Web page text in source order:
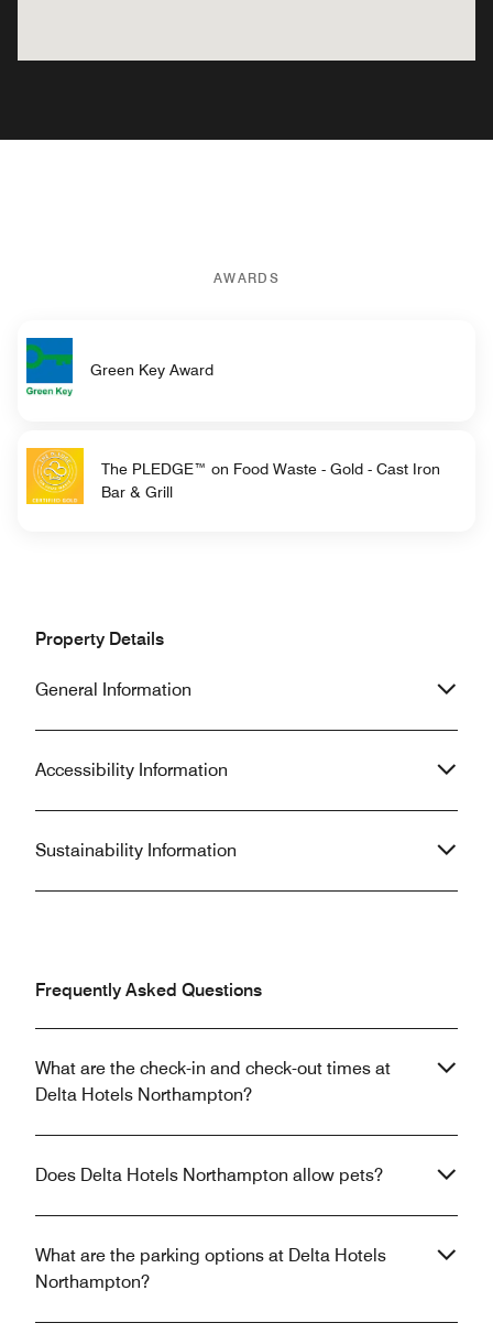
AWARDS
Green Key Award
The PLEDGE™ on Food Waste - Gold - Cast Iron
Bar & Grill
Property Details
General Information
Accessibility Information
Sustainability Information
Frequently Asked Questions
What are the check-in and check-out times at
Delta Hotels Northampton?
Does Delta Hotels Northampton allow pets?
What are the parking options at Delta Hotels
Northampton?